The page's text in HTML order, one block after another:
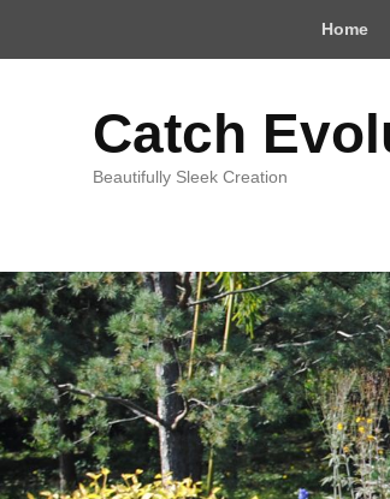
Home
Catch
Beautifully Sleek Creation